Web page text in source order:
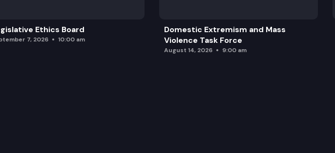
Ethics Board
7, 2026 10:00 am
Domestic Extremism and Mass
Violence Task Force
August 14, 2026 9:00 am